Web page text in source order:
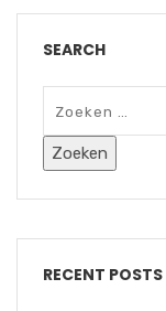
SEARCH
RECENT POSTS